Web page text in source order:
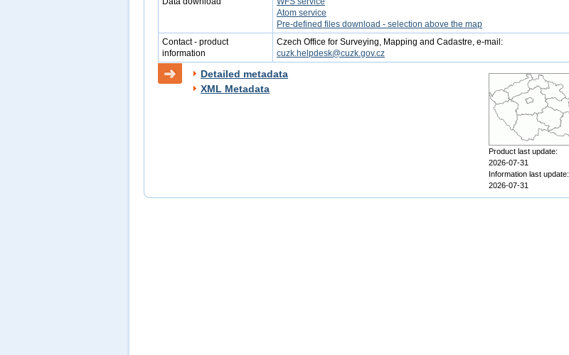
Atom service
Pre-defined files download - selection above the map
Contact - product
information
Czech Office for Surveying, Mapping and Cadastre, e-mail:
cuzk.helpdesk@cuzk.gov.cz
Detailed metadata
XML Metadata
Product last update:
2026-07-31
Information last update:
2026-07-31